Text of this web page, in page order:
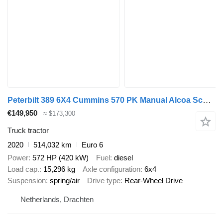
Peterbilt 389 6X4 Cummins 570 PK Manual Alcoa Schuifschotel Euro 6
€149,950 ≈ $173,300
Truck tractor
2020
514,032 km
Euro 6
Power 572 HP (420 kW) Fuel diesel
Load cap. 15,296 kg Axle configuration 6x4
Suspension spring/air Drive type Rear-Wheel Drive
Netherlands, Drachten